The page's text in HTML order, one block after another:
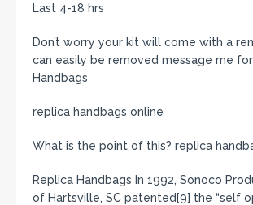
Last 4-18 hrs
Don’t worry your kit will come with a
can easily be removed message me
Handbags
replica handbags online
What is the point of this? replica
Replica Handbags In 1992, Sonoco
of Hartsville, SC patented[9] the “self